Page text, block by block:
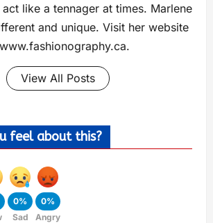
like a tennager at times. Marlene
and unique. Visit her website
View All Posts
feel about this?
0%
Sad
0%
Angry